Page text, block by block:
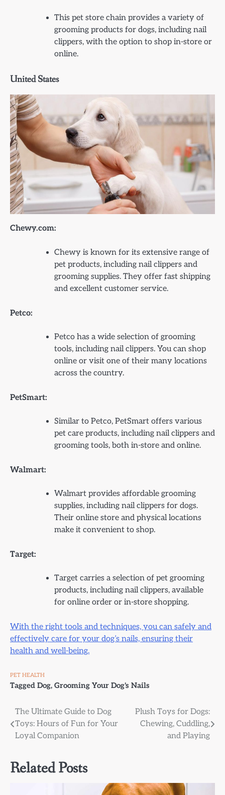
This pet store chain provides a variety of
grooming products for dogs, including nail
clippers, with the option to shop in-store or
online.
United States
Chewy.com:
Chewy is known for its extensive range of
pet products, including nail clippers and
grooming supplies. They offer fast shipping
and excellent customer service.
Petco:
Petco has a wide selection of grooming
tools, including nail clippers. You can shop
online or visit one of their many locations
across the country.
PetSmart:
Similar to Petco, PetSmart offers various
pet care products, including nail clippers and
grooming tools, both in-store and online.
Walmart:
Walmart provides affordable grooming
supplies, including nail clippers for dogs.
Their online store and physical locations
make it convenient to shop.
Target:
Target carries a selection of pet grooming
products, including nail clippers, available
for online order or in-store shopping.
With the right tools and techniques, you can safely and
effectively care for your dog’s nails, ensuring their
health and well-being.
PET HEALTH
Tagged Dog, Grooming Your Dog's Nails
Post
navigation
The Ultimate Guide to Dog
Toys: Hours of Fun for Your
Loyal Companion
Plush Toys for Dogs:
Chewing, Cuddling,
and Playing
Related Posts